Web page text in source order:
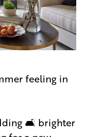
feeling in
🛋 brighter